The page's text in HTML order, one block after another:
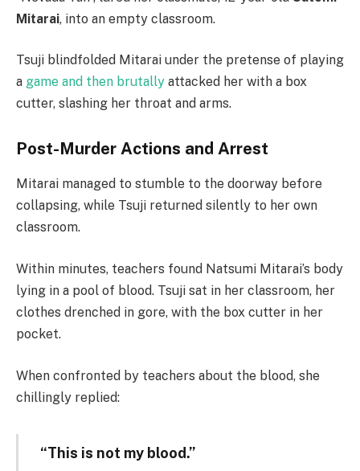
Mitarai, into an empty classroom.
Tsuji blindfolded Mitarai under the pretense of playing
a game and then brutally attacked her with a box
cutter, slashing her throat and arms.
Post-Murder Actions and Arrest
Mitarai managed to stumble to the doorway before
collapsing, while Tsuji returned silently to her own
classroom.
Within minutes, teachers found Natsumi Mitarai’s body
lying in a pool of blood. Tsuji sat in her classroom, her
clothes drenched in gore, with the box cutter in her
pocket.
When confronted by teachers about the blood, she
chillingly replied:
“This is not my blood.”